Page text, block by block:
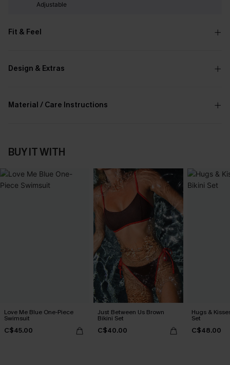
Adjustable
Fit & Feel
Design & Extras
Material / Care Instructions
BUY IT WITH
Love Me Blue One-Piece
Swimsuit
C$45.00
Just Between Us Brown
Bikini Set
C$40.00
Hugs &
Set
C$48.00